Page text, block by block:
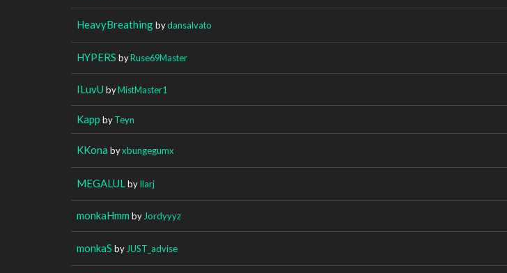
HeavyBreathingbydansalvato
HYPERS byRuse69Master
ILuvU byMistMaster1
Kapp byTeyn
KKona byxbungegumx
MEGALUL byIlarj
monkaHmm by Jordyyyz
monkaS by JUST_advise